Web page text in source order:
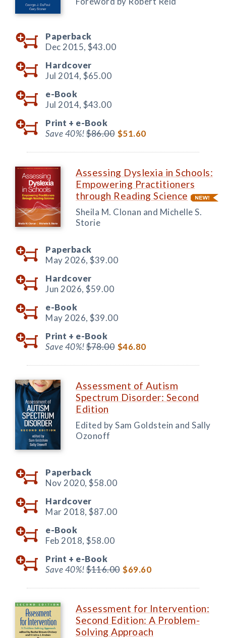
Paperback
Dec 2015, $43.00
Hardcover
Jul 2014, $65.00
e-Book
Jul 2014, $43.00
Print + e-Book
Save 40%!$86.00 $51.60
Assessing Dyslexia in Schools:
Empowering Practitioners
through Reading Science
Sheila M. Clonan and Michelle S.
Storie
Paperback
May 2026, $39.00
Hardcover
Jun 2026, $59.00
e-Book
May 2026, $39.00
Print + e-Book
Save 40%!$78.00 $46.80
Assessment of Autism
Spectrum Disorder: Second
Edition
Edited by Sam Goldstein and Sally
Ozonoff
Paperback
Nov 2020, $58.00
Hardcover
Mar 2018, $87.00
e-Book
Feb 2018, $58.00
Print + e-Book
Save 40%!$116.00 $69.60
Assessment for Intervention:
Second Edition: A Problem-
Solving Approach